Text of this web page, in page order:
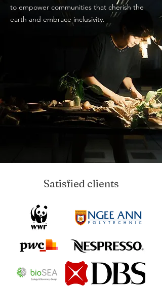
to empower communities that cherish the
earth and embrace inclusivity.
Satisfied clients